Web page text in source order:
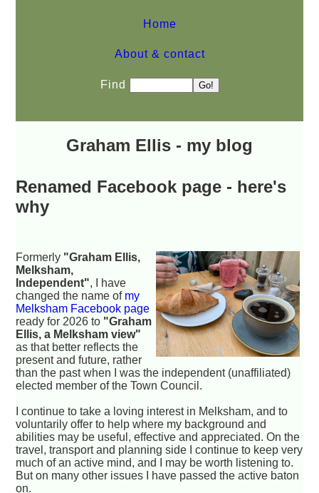
Home
About & contact
Find
Graham Ellis - my blog
Renamed Facebook page - here's
why
Formerly "Graham Ellis,
Melksham,
Independent", I have
changed the name of my
Melksham Facebook page
ready for 2026 to "Graham
Ellis, a Melksham view"
as that better reflects the
present and future, rather
than the past when I was the independent (unaffiliated)
elected member of the Town Council.
I continue to take a loving interest in Melksham, and to
voluntarily offer to help where my background and
abilities may be useful, effective and appreciated. On the
travel, transport and planning side I continue to keep very
much of an active mind, and I may be worth listening to.
But on many other issues I have passed the active baton
on.